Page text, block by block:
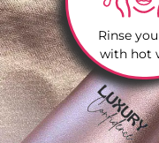
Rinse
with hot